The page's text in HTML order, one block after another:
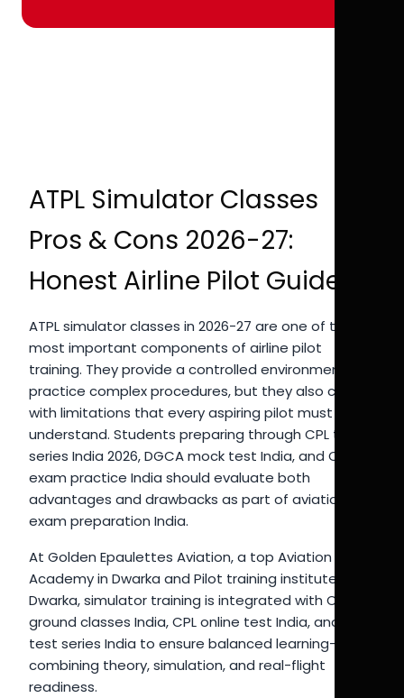
ATPL Simulator Classes
Pros & Cons 2026-27:
Honest Airline Pilot Guide
ATPL simulator classes in 2026-27 are one of the
most important components of airline pilot
training. They provide a controlled environment to
practice complex procedures, but they also come
with limitations that every aspiring pilot must
understand. Students preparing through CPL test
series India 2026, DGCA mock test India, and CPL
exam practice India should evaluate both
advantages and drawbacks as part of aviation
exam preparation India.
At Golden Epaulettes Aviation, a top Aviation
Academy in Dwarka and Pilot training institute in
Dwarka, simulator training is integrated with CPL
ground classes India, CPL online test India, and pilot
test series India to ensure balanced learning—
combining theory, simulation, and real-flight
readiness.